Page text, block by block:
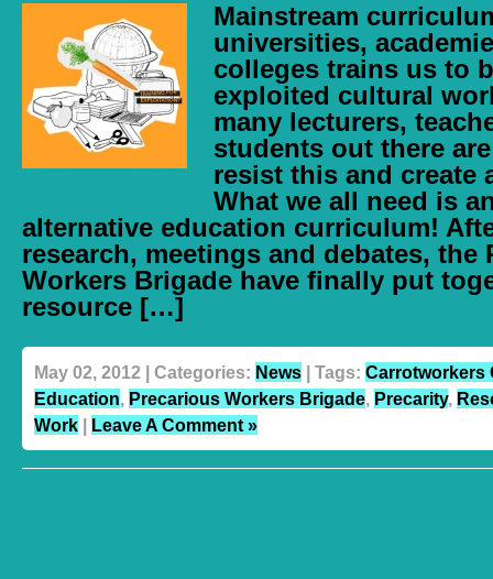
Mainstream
universities,
colleges trains us to
exploited cultural
many lecturers,
students out there
resist this and create
What we all need is
alternative education curriculum!
research, meetings and debates, the
Workers Brigade have finally put
resource […]
May 02, 2012 | Categories: News | Tags: Carrotworkers
Education Precarious Workers Brigade Precarity,
Work | Leave A Comment »